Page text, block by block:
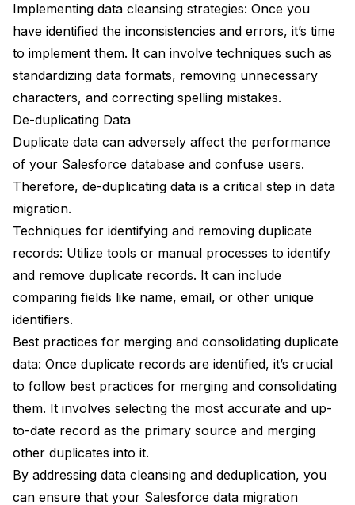
Implementing data cleansing strategies: Once you
have identified the inconsistencies and errors, it’s time
to implement them. It can involve techniques such as
standardizing data formats, removing unnecessary
characters, and correcting spelling mistakes.
De-duplicating Data
Duplicate data can adversely affect the performance
of your Salesforce database and confuse users.
Therefore, de-duplicating data is a critical step in data
migration.
Techniques for identifying and removing duplicate
records: Utilize tools or manual processes to identify
and remove duplicate records. It can include
comparing fields like name, email, or other unique
identifiers.
Best practices for merging and consolidating duplicate
data: Once duplicate records are identified, it’s crucial
to follow best practices for merging and consolidating
them. It involves selecting the most accurate and up-
to-date record as the primary source and merging
other duplicates into it.
By addressing data cleansing and deduplication, you
can ensure that your Salesforce data migration